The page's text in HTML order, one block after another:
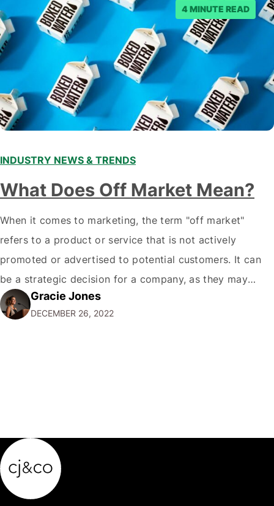
4 MINUTE READ
INDUSTRY NEWS & TRENDS
What Does Off Market Mean?
When it comes to marketing, the term "off market"
refers to a product or service that is not actively
promoted or advertised to potential customers. It can
be a strategic decision for a company, as they may
want to focus their resources on promoting their most
popular or profitable products or services. If a
Gracie Jones
DECEMBER 26, 2022